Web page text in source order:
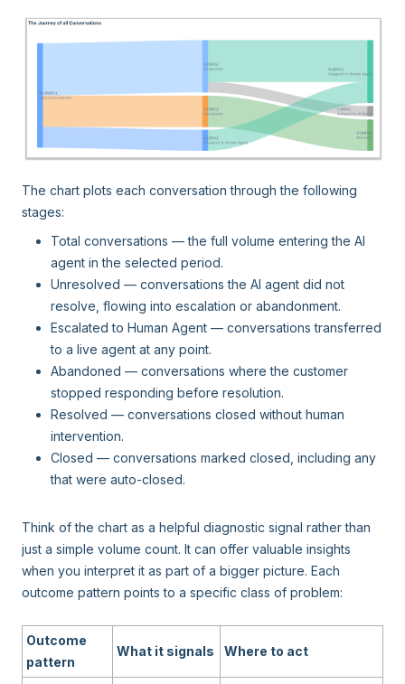
The chart plots each conversation through the following
stages:
Total conversations — the full volume entering the AI
agent in the selected period.
Unresolved — conversations the AI agent did not
resolve, flowing into escalation or abandonment.
Escalated to Human Agent — conversations transferred
to a live agent at any point.
Abandoned — conversations where the customer
stopped responding before resolution.
Resolved — conversations closed without human
intervention.
Closed — conversations marked closed, including any
that were auto-closed.
Think of the chart as a helpful diagnostic signal rather than
just a simple volume count. It can offer valuable insights
when you interpret it as part of a bigger picture. Each
outcome pattern points to a specific class of problem:
Outcome
pattern
What it signals Where to act